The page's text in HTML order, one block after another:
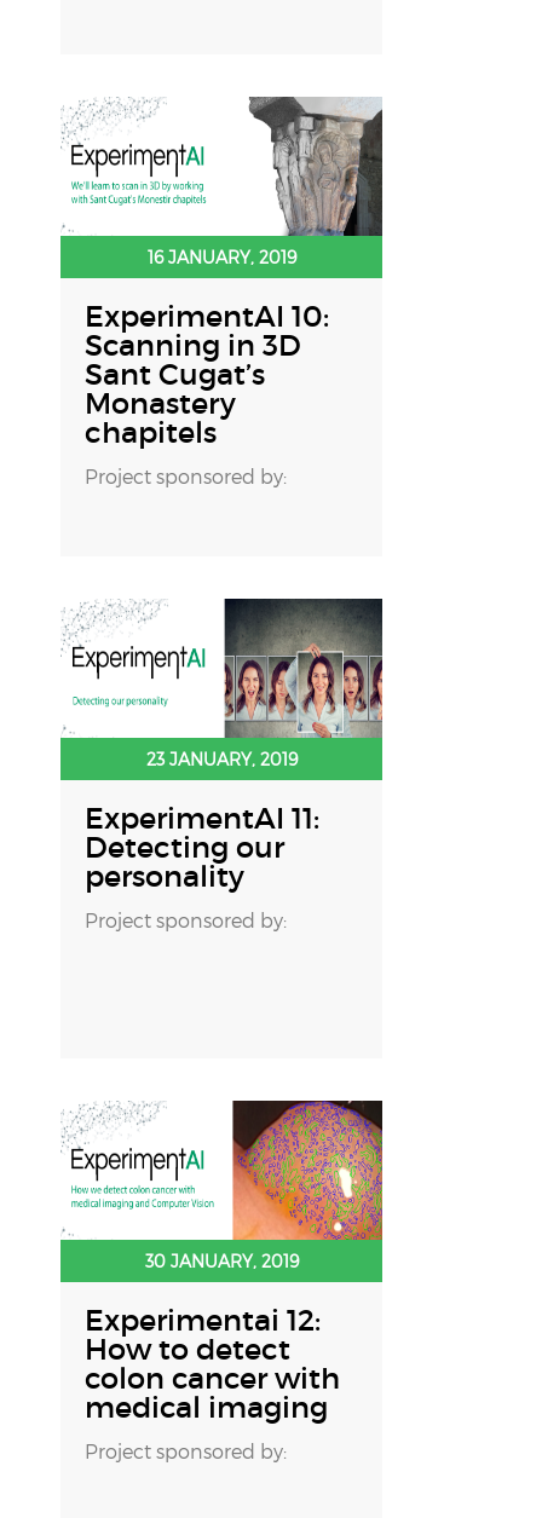
16 JANUARY, 2019
ExperimentAI 10:
Scanning in 3D
Sant Cugat’s
Monastery
chapitels
Project sponsored by:
23 JANUARY, 2019
ExperimentAI 11:
Detecting our
personality
Project sponsored by:
30 JANUARY, 2019
Experimentai 12:
How to detect
colon cancer with
medical imaging
Project sponsored by: